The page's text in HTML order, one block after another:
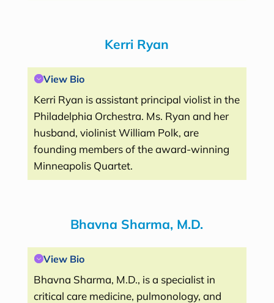
Kerri Ryan
View Bio
Kerri Ryan is assistant principal violist in the
Philadelphia Orchestra. Ms. Ryan and her
husband, violinist William Polk, are
founding members of the award-winning
Minneapolis Quartet.
Bhavna Sharma, M.D.
View Bio
Bhavna Sharma, M.D., is a specialist in
critical care medicine, pulmonology, and